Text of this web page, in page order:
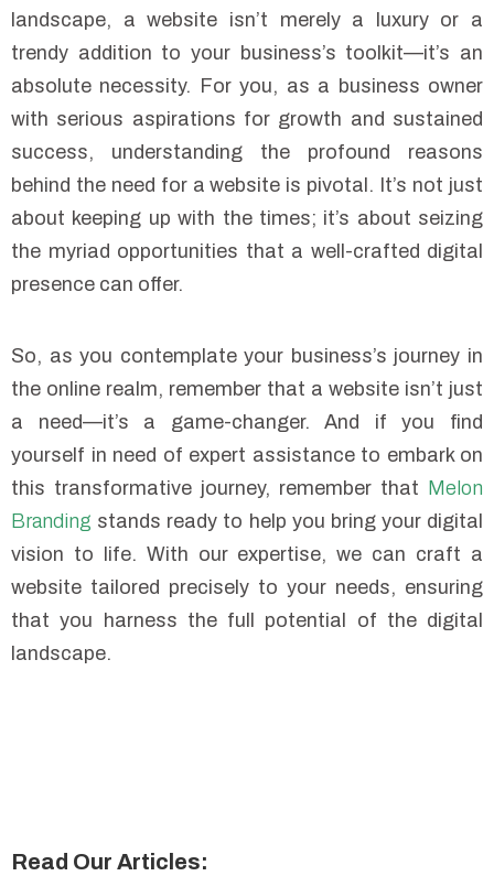
landscape, a website isn’t merely a luxury or a
trendy addition to your business’s toolkit—it’s an
absolute necessity. For you, as a business owner
with serious aspirations for growth and sustained
success, understanding the profound reasons
behind the need for a website is pivotal. It’s not just
about keeping up with the times; it’s about seizing
the myriad opportunities that a well-crafted digital
presence can offer.
So, as you contemplate your business’s journey in
the online realm, remember that a website isn’t just
a need—it’s a game-changer. And if you find
yourself in need of expert assistance to embark on
this transformative journey, remember that Melon
Branding stands ready to help you bring your digital
vision to life. With our expertise, we can craft a
website tailored precisely to your needs, ensuring
that you harness the full potential of the digital
landscape.
Read Our Articles: